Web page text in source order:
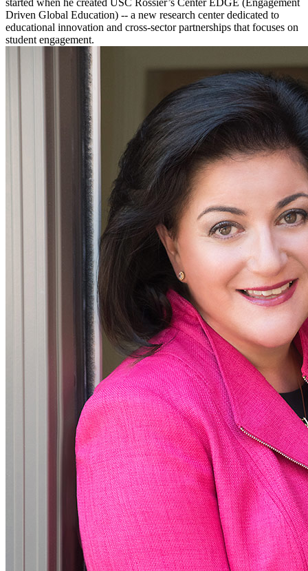
started when he created USC Rossier’s Center EDGE (Engagement
Driven Global Education) -- a new research center dedicated to
educational innovation and cross-sector partnerships that focuses on
student engagement.